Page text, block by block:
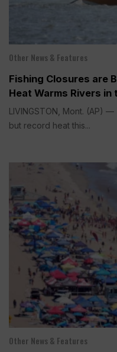
Other News & Features
Fishing Closures are
Heat Warms Rivers in
LIVINGSTON, Mont. (AP)
but record heat this...
Other News & Features